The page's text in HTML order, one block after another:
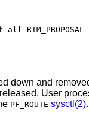
down and
User
PF_ROUTE sysctl(2).